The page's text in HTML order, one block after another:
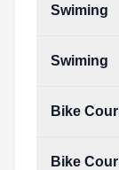
Swiming
Swiming
Bike
Bike